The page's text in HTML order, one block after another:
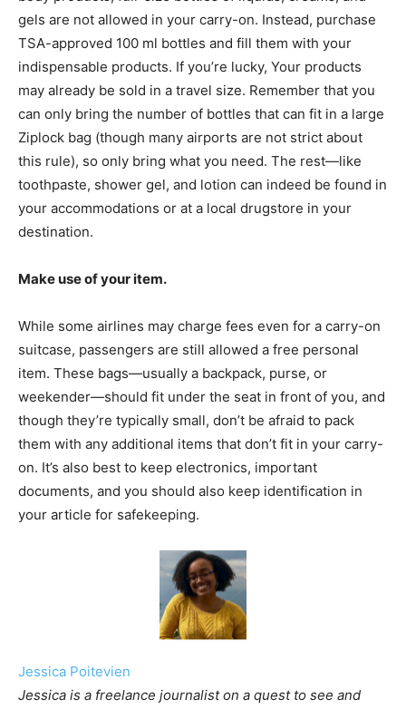
gels are not allowed in your carry-on. Instead, purchase
TSA-approved 100 ml bottles and fill them with your
indispensable products. If you’re lucky, Your products
may already be sold in a travel size. Remember that you
can only bring the number of bottles that can fit in a large
Ziplock bag (though many airports are not strict about
this rule), so only bring what you need. The rest—like
toothpaste, shower gel, and lotion can indeed be found in
your accommodations or at a local drugstore in your
destination.
Make use of your item.
While some airlines may charge fees even for a carry-on
suitcase, passengers are still allowed a free personal
item. These bags—usually a backpack, purse, or
weekender—should fit under the seat in front of you, and
though they’re typically small, don’t be afraid to pack
them with any additional items that don’t fit in your carry-
on. It’s also best to keep electronics, important
documents, and you should also keep identification in
your article for safekeeping.
Jessica Poitevien
Jessica is a freelance journalist on a quest to see and